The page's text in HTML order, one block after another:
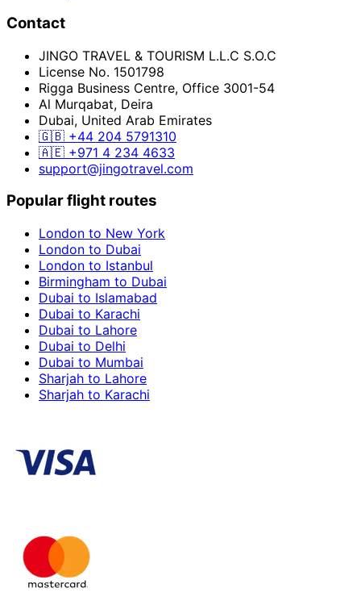
Contact
JINGO TRAVEL & TOURISM L.L.C S.O.C
License No. 1501798
Rigga Business Centre, Office 3001-54
Al Murqabat, Deira
Dubai, United Arab Emirates
🇬🇧 +44 204 5791310
🇦🇪 +971 4 234 4633
support@jingotravel.com
Popular flight routes
London to New York
London to Dubai
London to Istanbul
Birmingham to Dubai
Dubai to Islamabad
Dubai to Karachi
Dubai to Lahore
Dubai to Delhi
Dubai to Mumbai
Sharjah to Lahore
Sharjah to Karachi